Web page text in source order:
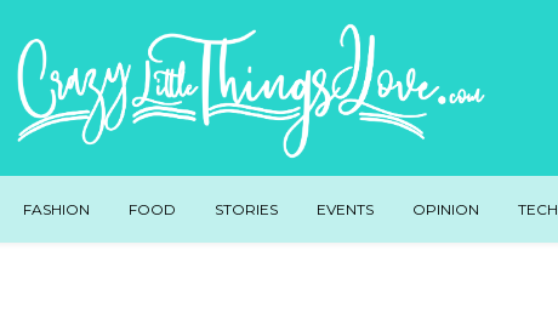
FASHION FOOD STORIES EVENTS OPINION TECH